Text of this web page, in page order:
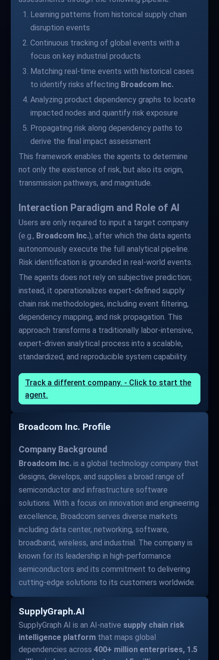
Learning patterns from historical supply chain
disruption events
Continuous tracking of global events with a
focus on key industrial products
Matching real-time events with historical cases
to identify risks affecting Broadcom Inc.
Analyzing product dependency graphs to locate
impacted nodes and quantify risk exposure
Propagating risk along dependency paths to
derive the final impact assessment
This framework enables the agents to determine
not only the existence of risk, but also its origin,
transmission pathways, and magnitude.
Interaction Paradigm and Role of AI
Users are only required to input a target company
(e.g., Broadcom Inc.), after which the data agents
autonomously execute the full analytical pipeline.
Risk identification is grounded in real-world events.
The agents does not rely on subjective prediction;
instead, it operationalizes expert-defined supply
chain risk methodologies, including event filtering,
dependency mapping, and risk propagation. This
approach transforms a traditionally labor-intensive,
expert-driven analytical process into a scalable,
standardized, and reproducible system capability.
Track a different company. - Click to start the
agent.
Broadcom Inc. Profile
Company Background
Broadcom Inc. is a global technology company that
designs, develops, and supplies a broad range of
semiconductor and infrastructure software
solutions. With a focus on innovation and engineering
excellence, Broadcom serves diverse markets
including data center, networking, software,
broadband, wireless, and industrial. The company is
known for its leadership in high-performance
semiconductors and its commitment to delivering
cutting-edge solutions to its customers worldwide.
SupplyGraph.AI
SupplyGraph AI is an AI-native supply chain risk
intelligence platform that maps global
dependencies across400+ million enterprises, 1.5